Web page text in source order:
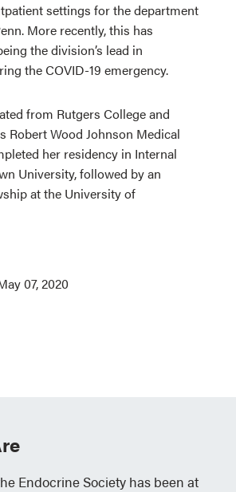
settings for the department
More recently, this has
the division’s lead in
the COVID-19 emergency.
from Rutgers College and
Robert Wood Johnson Medical
her residency in Internal
University, followed by an
at the University of
07, 2020
Endocrine Society has been at